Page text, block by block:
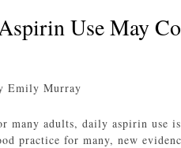
Use May
Emily Murray
many adults, daily aspirin use
practice for many, new